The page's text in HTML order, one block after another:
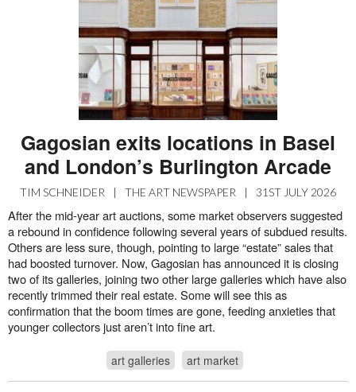
Gagosian exits locations in Basel
and London’s Burlington Arcade
TIM SCHNEIDER | THE ART NEWSPAPER | 31ST JULY 2026
After the mid-year art auctions, some market observers suggested
a rebound in confidence following several years of subdued results.
Others are less sure, though, pointing to large “estate” sales that
had boosted turnover. Now, Gagosian has announced it is closing
two of its galleries, joining two other large galleries which have also
recently trimmed their real estate. Some will see this as
confirmation that the boom times are gone, feeding anxieties that
younger collectors just aren’t into fine art.
art galleries art market